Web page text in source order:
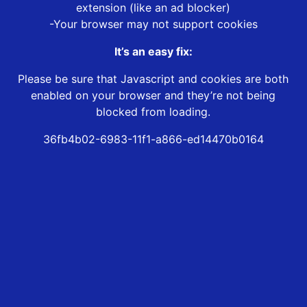
extension (like an ad blocker)
-Your browser may not support cookies
It’s an easy fix:
Please be sure that Javascript and cookies are both
enabled on your browser and they’re not being
blocked from loading.
36fb4b02-6983-11f1-a866-ed14470b0164